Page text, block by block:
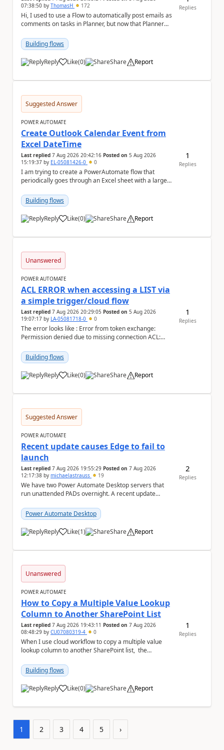
07:38:50 by ThomasH 172
Hi, I used to use a Flow to automatically post emails as
comments on tasks in Planner, but now that Planner
Building flows
Reply Like
a (0) Share Report
Replies
Suggested Answer
POWER AUTOMATE
Create Outlook Calendar Event from
Excel DateTime
Last replied 7 Aug 2026 20:42:16 Posted on 5 Aug 2026
15:19:37 by EL-05081426-0 0
I am trying to create a PowerAutomate flow that
periodically goes through an Excel sheet with a large
Building flows
Reply Like
a (0) Share Report
1
Replies
Unanswered
POWER AUTOMATE
ACL ERROR when accessing a LIST via
a simple trigger/cloud flow
Last replied 7 Aug 2026 20:29:05 Posted on 5 Aug 2026
19:07:17 by LA-05081718-0 0
The error looks like : Error from token exchange:
Permission denied due to missing connection ACL:
Building flows
Reply Like
a (0) Share Report
1
Replies
Suggested Answer
POWER AUTOMATE
Recent update causes Edge to fail to
launch
Last replied 7 Aug 2026 19:55:29 Posted on 7 Aug 2026
12:17:38 by michaelastrauss 19
We have two Power Automate Desktop servers that
run unattended PADs overnight. A recent update
Power Automate Desktop
Reply Like
a (1) Share Report
2
Replies
Unanswered
POWER AUTOMATE
How to Copy a Multiple Value Lookup
Column to Another SharePoint List
Last replied 7 Aug 2026 19:43:11 Posted on 7 Aug 2026
08:48:29 by CU07080319-4 0
When I use cloud workflow to copy a multiple value
lookup column to another SharePoint list, the
Building flows
Reply Like
a (0) Share Report
1
Replies
1 2 3 4 5 ›